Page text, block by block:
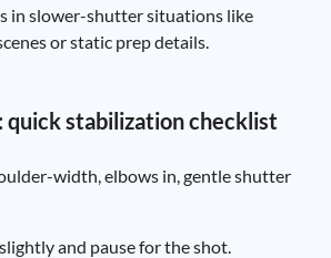
in slower-shutter situations like
or static prep details.
quick stabilization checklist
width, elbows in, gentle shutter
and pause for the shot.